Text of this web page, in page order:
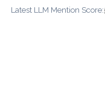
Latest LLM Mention Score: